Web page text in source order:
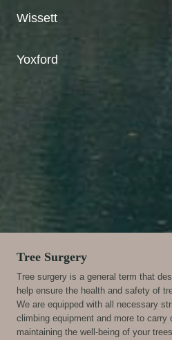
Wissett
Yoxford
Tree Surgery
Tree surgery is a general term that
help ensure the health and safety of
We are equipped with all necessary
climbing equipment and more to carry
maintaining the well-being of your